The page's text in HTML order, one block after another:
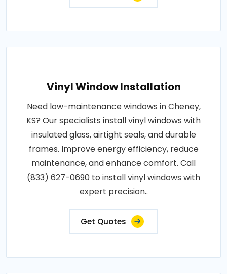
Vinyl Window Installation
Need low-maintenance windows in Cheney,
KS? Our specialists install vinyl windows with
insulated glass, airtight seals, and durable
frames. Improve energy efficiency, reduce
maintenance, and enhance comfort. Call
(833) 627-0690 to install vinyl windows with
expert precision..
Get Quotes